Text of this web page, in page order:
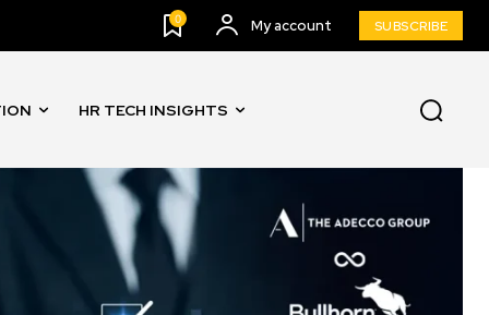
0 My account SUBSCRIBE
HR TECH INSIGHTS